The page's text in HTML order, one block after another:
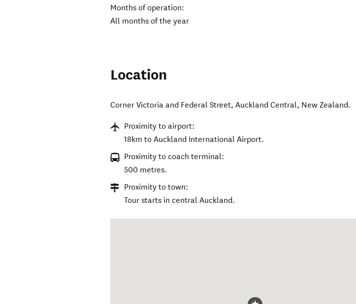
Months of operation:
All months of the year
Location
Corner Victoria and Federal Street,Auckland Central, New Zealand.
Proximity to airport:
18km to Auckland International Airport.
Proximity to coach terminal:
500 metres.
Proximity to town:
Tour starts in central Auckland.